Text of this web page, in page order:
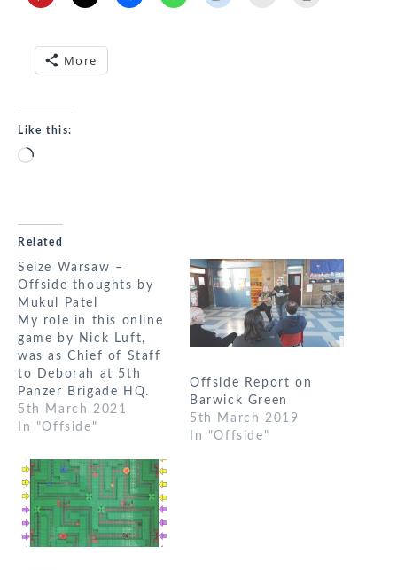
More
Like this:
Loading…
Related
Seize Warsaw –
Offside thoughts by
Mukul Patel
My role in this online
game by Nick Luft,
was as Chief of Staff
to Deborah at 5th
Panzer Brigade HQ.
Communications. This
game worked fine
different channels
worked fine or maybe
fine. It took me a
little while to get idea
of the game, and it…
5th March 2021
In "Offside"
Offside Report on
Barwick Green
5th March 2019
In "Offside"